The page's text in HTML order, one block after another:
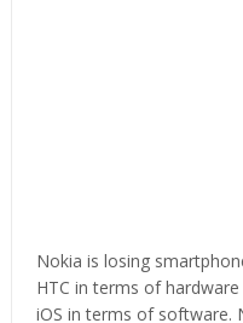
Nokia is losing
HTC in terms of
iOS in terms of software.